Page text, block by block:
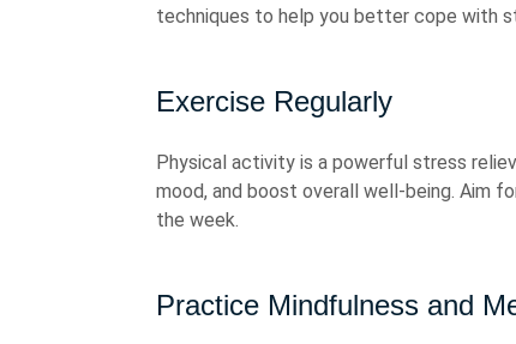
techniques to help you better cope with
Exercise Regularly
Physical activity is a powerful stress
mood, and boost overall well-being. Aim
the week.
Practice Mindfulness and